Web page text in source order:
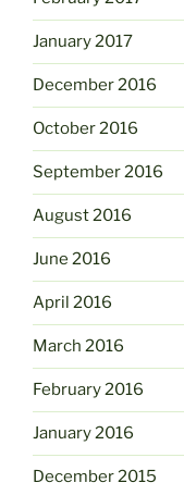
January 2017
December 2016
October 2016
September 2016
August 2016
June 2016
April 2016
March 2016
February 2016
January 2016
December 2015